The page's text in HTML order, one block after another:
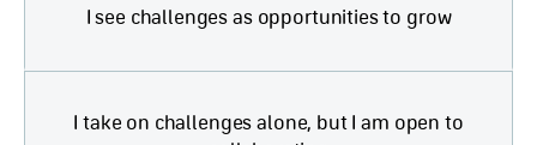
I see challenges as opportunities to grow
I take on challenges alone, but I am open to